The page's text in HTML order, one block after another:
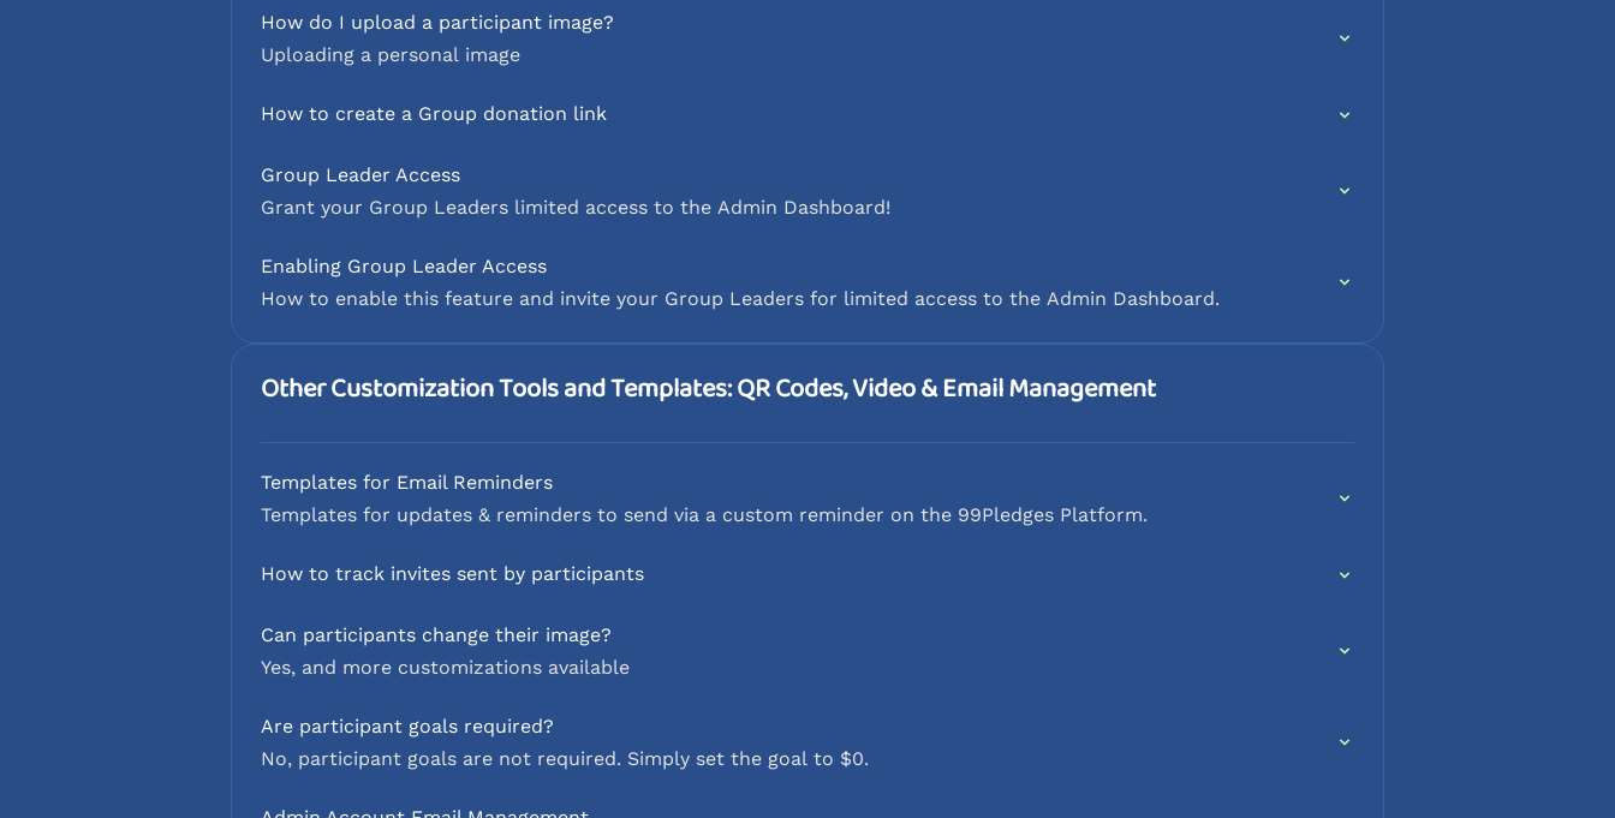
How do I upload a participant image?
Uploading a personal image
How to create a Group donation link
Group Leader Access
Grant your Group Leaders limited access to the Admin Dashboard!
Enabling Group Leader Access
How to enable this feature and invite your Group Leaders for limited access to the Admin Dashboard.
Other Customization Tools and Templates: QR Codes, Video & Email Management
Templates for Email Reminders
Templates for updates & reminders to send via a custom reminder on the 99Pledges Platform.
How to track invites sent by participants
Can participants change their image?
Yes, and more customizations available
Are participant goals required?
No, participant goals are not required. Simply set the goal to $0.